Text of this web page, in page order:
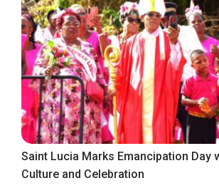
Saint Lucia Marks Emancipation Day
Culture and Celebration